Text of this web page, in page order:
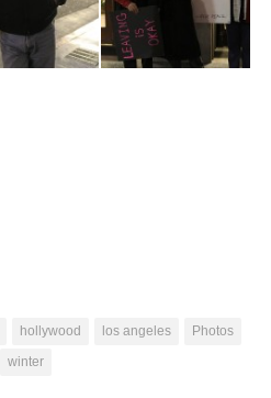
hollywood los angeles
Photos
winter